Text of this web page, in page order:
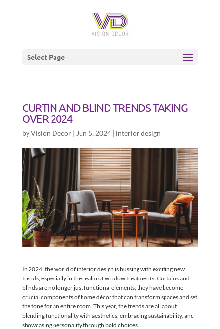
Select Page
CURTIN AND BLIND TRENDS TAKING
OVER 2024
byVision Decor| Jun 5, 2024| interior design
In 2024, the world of interior design is bussing with exciting new
trends, especially in the realm of window treatments. Curtainsand
blinds are no longer just functional elements; they have become
crucial components of home décor that can transform spaces and set
the tone for an entire room. This year, the trends are all about
blending functionality with aesthetics, embracing sustainability, and
showcasing personality through bold choices.